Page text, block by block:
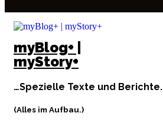
myBlog+ |
myStory+
…Spezielle Texte und Berichte.
(Alles im Aufbau.)